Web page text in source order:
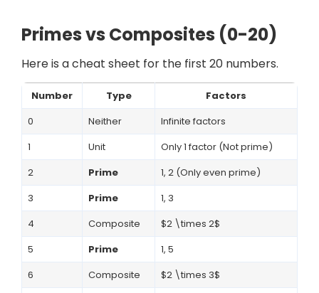
Primes vs Composites (0-20)
Here is a cheat sheet for the first 20 numbers.
Number Type
Factors
0
Neither
Infinite factors
1
Unit
Only 1 factor (Not prime)
2
Prime
1, 2 (Only even prime)
3
Prime
1, 3
4
Composite
$2 \times 2$
5
Prime
1, 5
6
Composite
$2 \times 3$